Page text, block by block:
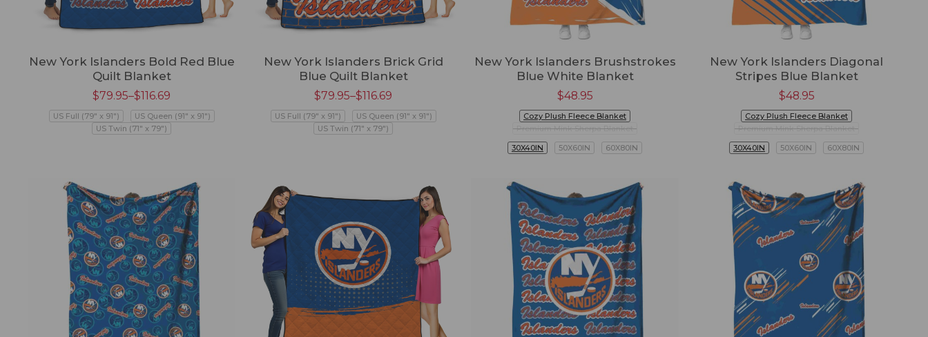
New York Islanders Bold Red Blue
Quilt Blanket
$79.95–$116.69
US Full (79" x 91")
US Queen (91" x 91")
US Twin (71" x 79")
New York Islanders Brick Grid
Blue Quilt Blanket
$79.95–$116.69
US Full (79" x 91")
US Queen (91" x 91")
US Twin (71" x 79")
New York Islanders Brushstrokes
Blue White Blanket
$48.95
Cozy Plush Fleece Blanket
Premium Mink Sherpa Blanket
30X40IN
50X60IN 60X80IN
New York Islanders Diagonal
Stripes Blue Blanket
$48.95
Cozy Plush Fleece Blanket
Premium Mink Sherpa Blanket
30X40IN
50X60IN 60X80IN